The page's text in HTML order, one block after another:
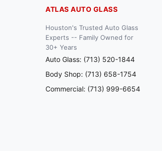
ATLAS AUTO GLASS
Houston's Trusted Auto Glass
Experts -- Family Owned for
30+ Years
Auto Glass: (713) 520-1844
Body Shop: (713) 658-1754
Commercial: (713) 999-6654